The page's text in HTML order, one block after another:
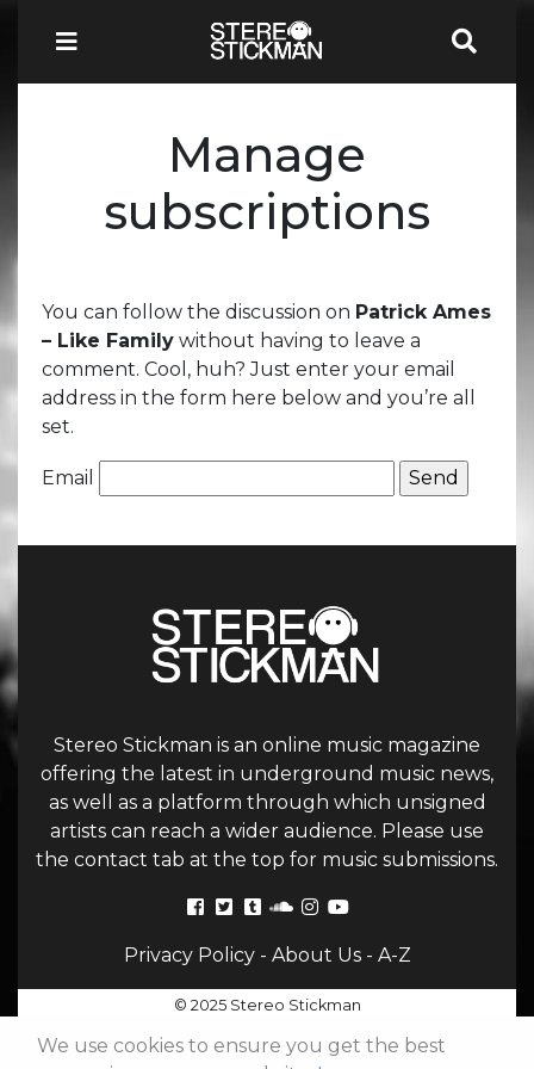
Manage
subscriptions
You can follow the discussion on Patrick Ames
– Like Family without having to leave a
comment. Cool, huh? Just enter your email
address in the form here below and you’re all
set.
Email
Stereo Stickman is an online music magazine
offering the latest in underground music news,
as well as a platform through which unsigned
artists can reach a wider audience. Please use
the contact tab at the top for music submissions.
Privacy Policy- About Us- A-Z
© 2025 Stereo Stickman
We use cookies to ensure you get the best